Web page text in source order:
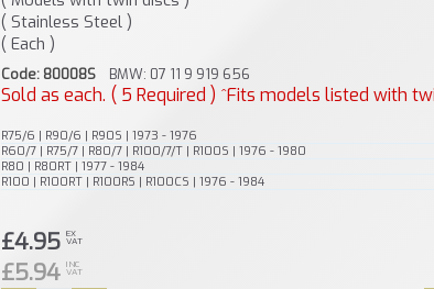
( Stainless Steel )
( Each )
Code: 80008SBMW: 07 11 9 919 656
Sold as each. ( 5 Required ) ^Fits models listed with
R75/6 | R90/6 | R90S | 1973 - 1976
R60/7 | R75/7 | R80/7 | R100/7/T | R100S | 1976 - 1980
R80 | R80RT | 1977 - 1984
R100 | R100RT | R100RS | R100CS | 1976 - 1984
£4.95 EX
VAT
£5.94 INC
VAT